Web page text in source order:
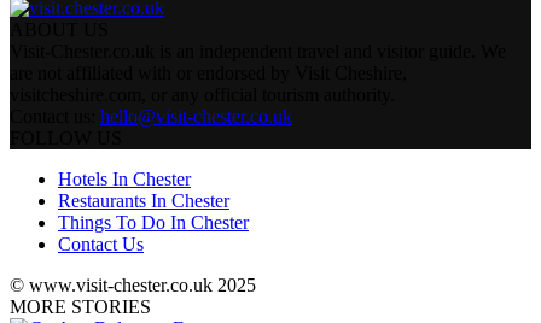
hello@visit-chester.co.uk
Hotels In Chester
Restaurants In Chester
Things To Do In Chester
Contact Us
© www.visit-chester.co.uk 2025
MORE STORIES